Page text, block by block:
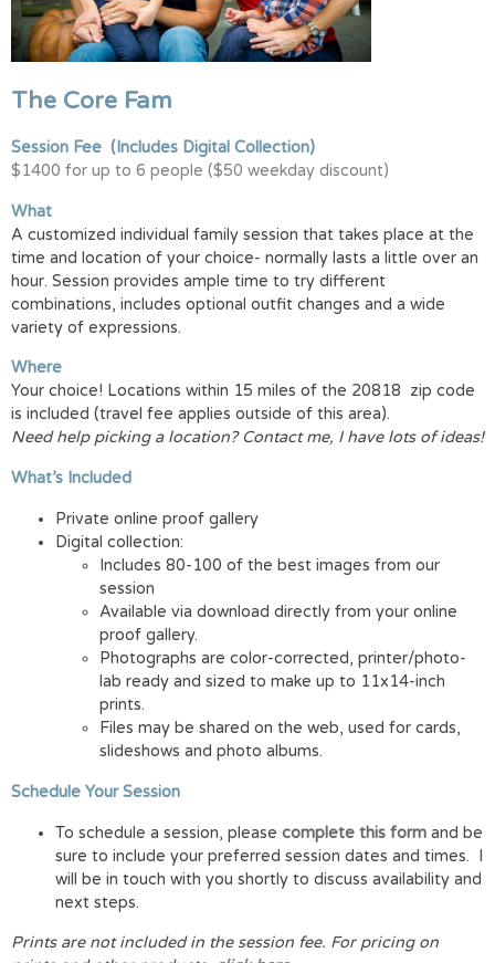
The Core Fam
Session Fee (Includes Digital Collection)
$1400 for up to 6 people ($50 weekday discount)
What
A customized individual family session that takes place at the
time and location of your choice- normally lasts a little over an
hour. Session provides ample time to try different
combinations, includes optional outfit changes and a wide
variety of expressions.
Where
Your choice! Locations within 15 miles of the 20818 zip code
is included (travel fee applies outside of this area).
Need help picking a location? Contact me, I have lots of ideas!
What’s Included
Private online proof gallery
Digital collection:
Includes 80-100 of the best images from our
session
Available via download directly from your online
proof gallery.
Photographs are color-corrected, printer/photo-
lab ready and sized to make up to 11x14-inch
prints.
Files may be shared on the web, used for cards,
slideshows and photo albums.
Schedule Your Session
To schedule a session, please complete this form and be
sure to include your preferred session dates and times. I
will be in touch with you shortly to discuss availability and
next steps.
Prints are not included in the session fee. For pricing on